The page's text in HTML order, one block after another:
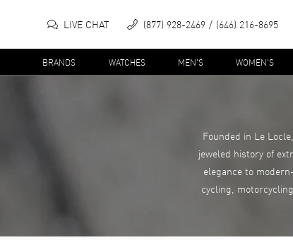
LIVE CHAT (877) 928-2469 (646) 216-8695
BRANDS WATCHES MEN'S WOMEN'S
Founded in Le
jeweled history of
elegance to
cycling,